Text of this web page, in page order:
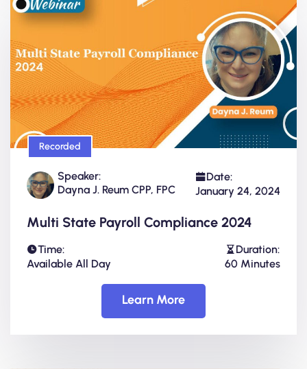
Recorded
Speaker:
Dayna J. Reum CPP, FPC
Date:
January 24, 2024
Multi State Payroll Compliance 2024
Time:
Available All Day
Duration:
60 Minutes
Learn More